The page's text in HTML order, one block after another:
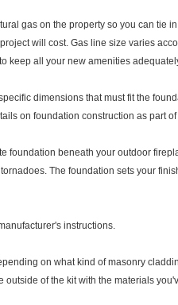
gas on the property so you can tie
will cost. Gas line size varies
keep all your new amenities
dimensions that must fit the
on foundation construction as part
foundation beneath your outdoor
The foundation sets your
instructions.
on what kind of masonry
outside of the kit with the materials